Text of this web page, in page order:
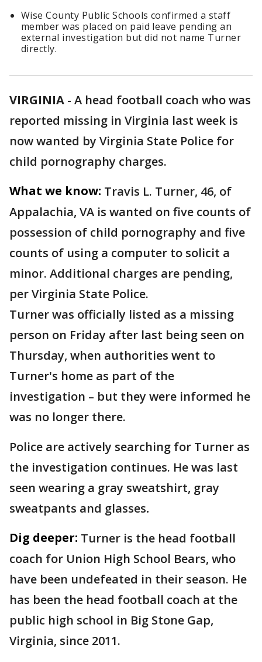
Wise County Public Schools confirmed a staff
member was placed on paid leave pending an
external investigation but did not name Turner
directly.
VIRGINIA - A head football coach who was
reported missing in Virginia last week is
now wanted by Virginia State Police for
child pornography charges.
What we know: Travis L. Turner, 46, of
Appalachia, VA is wanted on five counts of
possession of child pornography and five
counts of using a computer to solicit a
minor. Additional charges are pending,
per Virginia State Police.
Turner was officially listed as a missing
person on Friday after last being seen on
Thursday, when authorities went to
Turner's home as part of the
investigation – but they were informed he
was no longer there.
Police are actively searching for Turner as
the investigation continues. He was last
seen wearing a gray sweatshirt, gray
sweatpants and glasses.
Dig deeper: Turner is the head football
coach for Union High School Bears, who
have been undefeated in their season. He
has been the head football coach at the
public high school in Big Stone Gap,
Virginia, since 2011.